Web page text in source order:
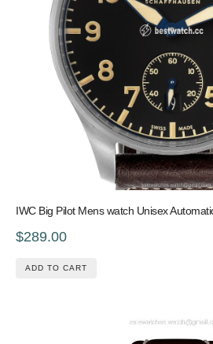
IWC Big Pilot Mens watch Unisex
$289.00
ADD TO CART